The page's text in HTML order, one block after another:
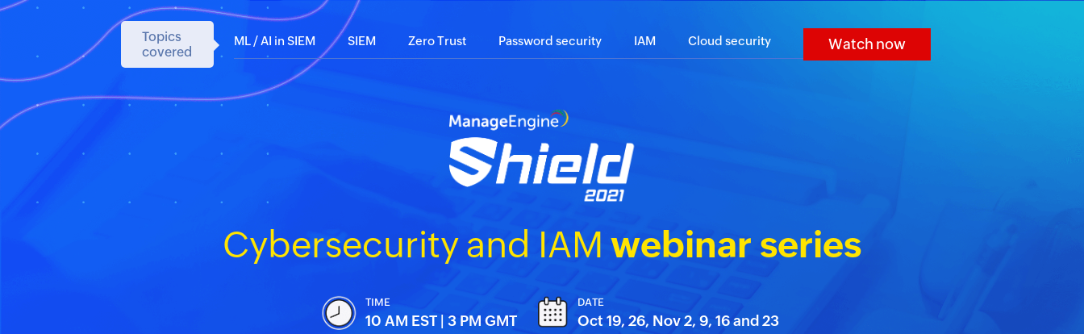
Topics
covered
ML / AI in SIEM SIEM Zero Trust Password security IAM Cloud security Watch now
Cybersecurity and IAM webinar series
TIME
10 AM EST | 3 PM GMT
DATE
Oct 19, 26, Nov 2, 9, 16 and 23